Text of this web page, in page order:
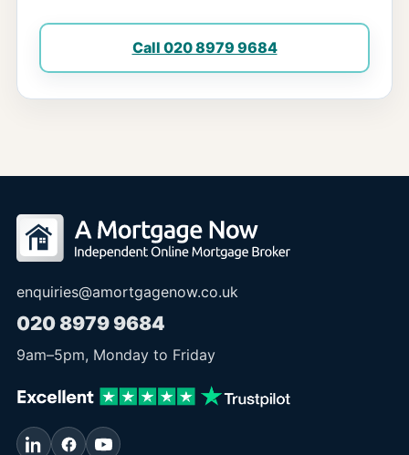
Call 020 8979 9684
enquiries@amortgagenow.co.uk
020 8979 9684
9am–5pm, Monday to Friday